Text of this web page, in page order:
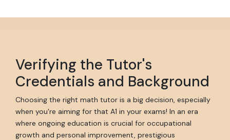
Verifying the Tutor's
Credentials and Background
Choosing the right math tutor is a big decision, especially
when you're aiming for that A1 in your exams! In an era
where ongoing education is crucial for occupational
growth and personal improvement, prestigious